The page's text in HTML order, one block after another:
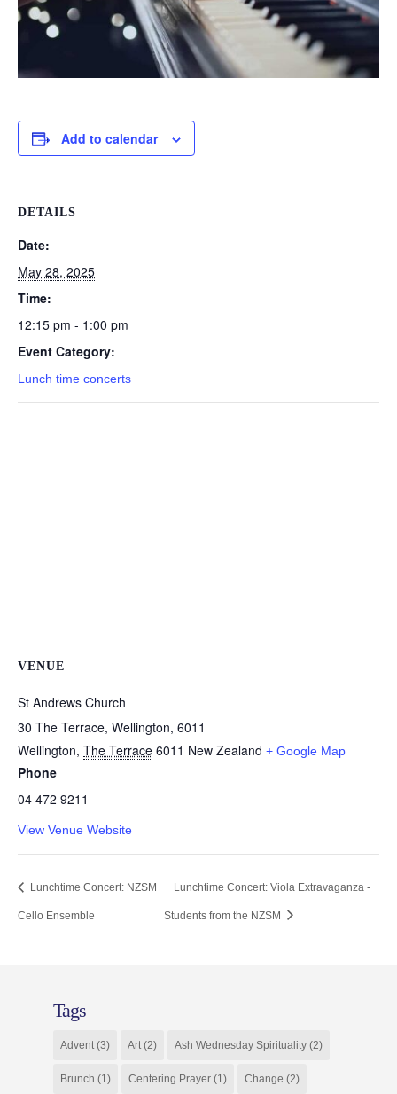
Add to calendar
DETAILS
Date:
May 28, 2025
Time:
12:15 pm - 1:00 pm
Event Category:
Lunch time concerts
VENUE
St Andrews Church
30 The Terrace, Wellington, 6011
Wellington, The Terrace 6011 New Zealand + Google Map
Phone
04 472 9211
View Venue Website
Lunchtime Concert: NZSM
Cello Ensemble
Lunchtime Concert: Viola Extravaganza -
Students from the NZSM
Tags
Advent(3) Art(2) Ash Wednesday Spirituality(2)
Brunch (1) Centering Prayer(1) Change (2)